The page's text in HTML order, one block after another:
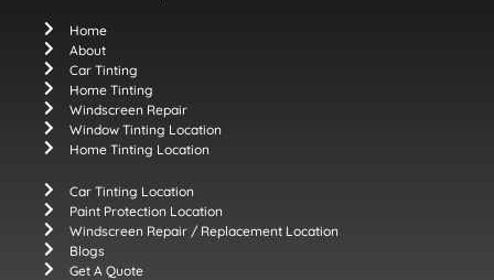
Home
About
Car Tinting
Home Tinting
Windscreen Repair
Window Tinting Location
Home Tinting Location
Car Tinting Location
Paint Protection Location
Windscreen Repair / Replacement Location
Blogs
Get A Quote